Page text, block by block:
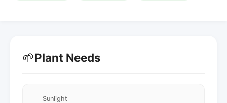
🌱Plant Needs
Sunlight